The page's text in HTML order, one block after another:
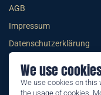
We use
We use cookies on this
the usage of cookies.
AGB
Impressum
Datenschutzerklärung